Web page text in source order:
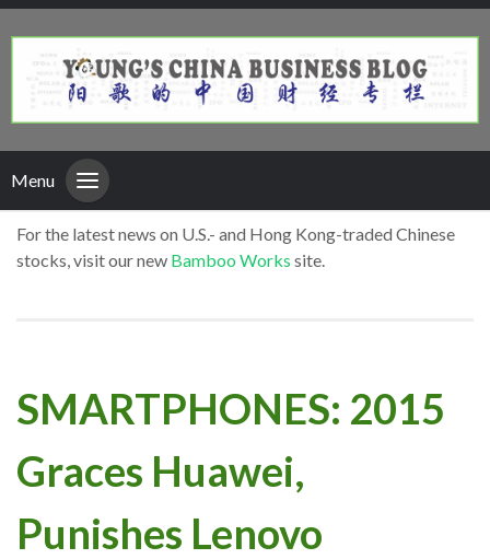
Menu
For the latest news on U.S.- and Hong Kong-traded Chinese
stocks, visit our new Bamboo Works site.
SMARTPHONES: 2015
Graces Huawei,
Punishes Lenovo